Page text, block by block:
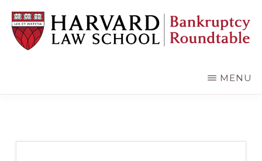
main
content
primary
sidebar
MENU